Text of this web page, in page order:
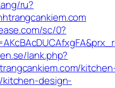
ru?
sc/0?
lank.php?
design-